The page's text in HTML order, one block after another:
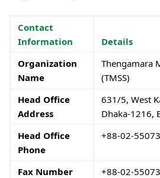
Contact
Information
Details
Organization
Name
Thengamara
(TMSS)
Head Office
Address
631/5, West
Dhaka-1216,
Head Office
Phone
+88-02-
Fax Number
+88-02-